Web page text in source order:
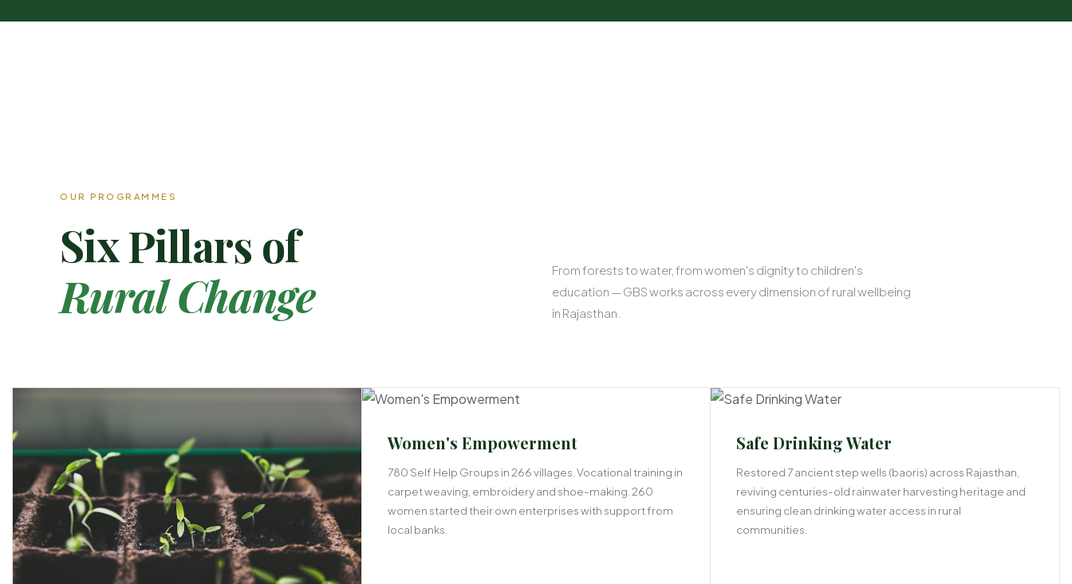
OUR PROGRAMMES
Six Pillars of
Rural Change
From forests to water, from women's dignity to children's
education — GBS works across every dimension of rural wellbeing
in Rajasthan.
02
Women's Empowerment
780 Self Help Groups in 266 villages. Vocational training in
carpet weaving, embroidery and shoe-making. 260
women started their own enterprises with support from
local banks.
03
Safe Drinking Water
Restored 7 ancient step wells (baoris) across Rajasthan,
reviving centuries-old rainwater harvesting heritage and
ensuring clean drinking water access in rural
communities.